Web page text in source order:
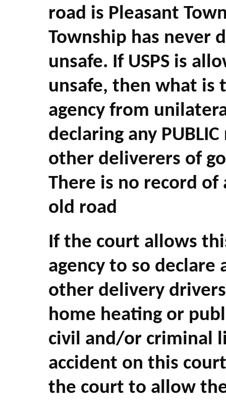
road is Pleasant
Township has never
unsafe. If USPS is
unsafe, then what is
agency from
declaring any
other deliverers of
There is no record of
old road
If the court allows
agency to so
other delivery drivers
home heating or
civil and/or criminal
accident on this
the court to allow